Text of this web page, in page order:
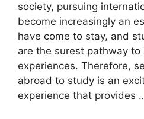
society, pursuing
become increasingly an
have come to stay, and
are the surest pathway to
experiences. Therefore,
abroad to study is an
experience that provides